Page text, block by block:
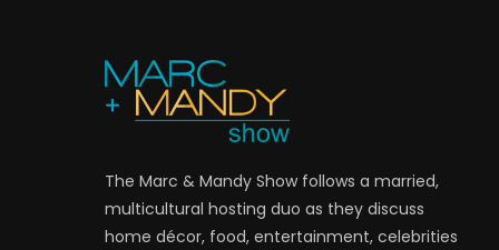
The Marc & Mandy Show follows a married,
multicultural hosting duo as they discuss
home décor, food, entertainment, celebrities